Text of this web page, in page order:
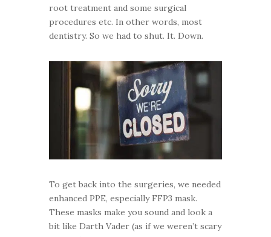
root treatment and some surgical
procedures etc. In other words, most
dentistry. So we had to shut. It. Down.
To get back into the surgeries, we needed
enhanced PPE, especially FFP3 mask.
These masks make you sound and look a
bit like Darth Vader (as if we weren’t scary